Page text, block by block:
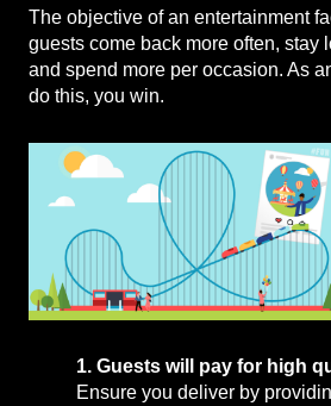
The objective of an entertainment
guests come back more often, stay
and spend more per occasion. As
do this, you win.
1. Guests will pay for high
Ensure you deliver by